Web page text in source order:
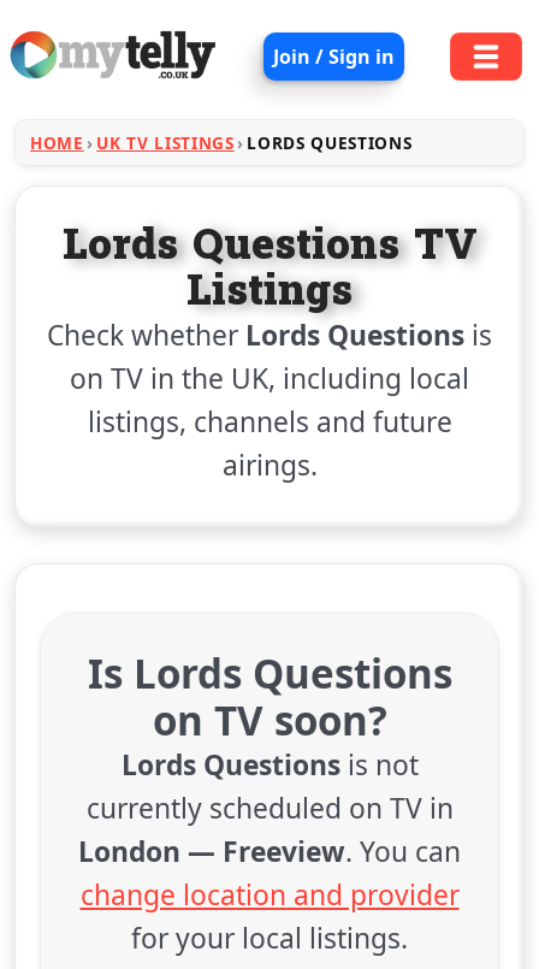
Join / Sign in
HOME UK TV LISTINGS LORDS QUESTIONS
Lords Questions TV
Listings
Check whether Lords Questions is
on TV in the UK, including local
listings, channels and future
airings.
Is Lords Questions
on TV soon?
Lords Questionsis not
currently scheduled on TV in
London — Freeview. You can
change location and provider
for your local listings.